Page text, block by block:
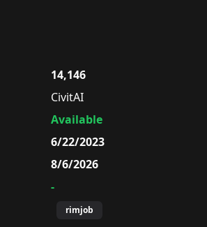
14,146
CivitAI
Available
6/22/2023
8/6/2026
-
rimjob